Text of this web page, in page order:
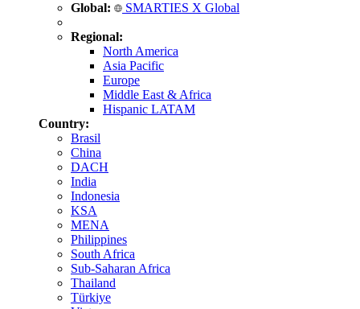
Global: SMARTIES X Global
Regional:
North America
Asia Pacific
Europe
Middle East & Africa
Hispanic LATAM
Country:
Brasil
China
DACH
India
Indonesia
KSA
MENA
Philippines
South Africa
Sub-Saharan Africa
Thailand
Türkiye